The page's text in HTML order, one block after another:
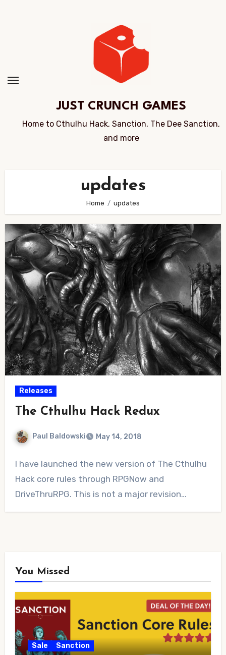
JUST CRUNCH GAMES
Home to Cthulhu Hack, Sanction, The Dee Sanction,
and more
updates
Home updates
Releases
The Cthulhu Hack Redux
Paul Baldowski May 14, 2018
Comments
I have launched the new version of The Cthulhu
Hack core rules through RPGNow and
DriveThruRPG. This is not a major revision…
You Missed
Sale Sanction